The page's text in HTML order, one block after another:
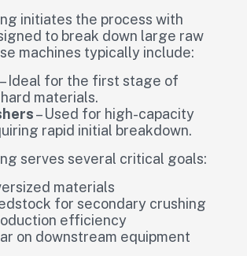
initiates the process with
to break down large raw
machines typically include:
– Ideal for the first stage of
materials.
– Used for high-capacity
rapid initial breakdown.
serves several critical goals:
materials
for secondary crushing
efficiency
on downstream equipment